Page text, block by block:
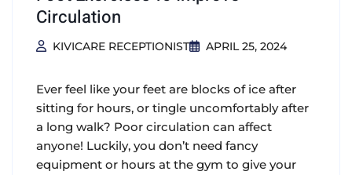
Circulation
KIVICARE RECEPTIONIST APRIL 25, 2024
Ever feel like your feet are blocks of ice after
sitting for hours, or tingle uncomfortably after
a long walk? Poor circulation can affect
anyone! Luckily, you don’t need fancy
equipment or hours at the gym to give your